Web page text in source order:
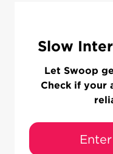
Slow
Let Swoop
Check if your